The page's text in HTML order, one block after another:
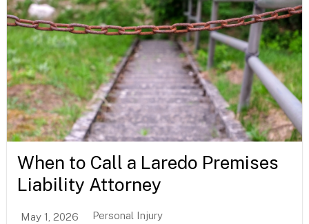
When to Call a Laredo Premises
Liability Attorney
May 1, 2026 Personal Injury